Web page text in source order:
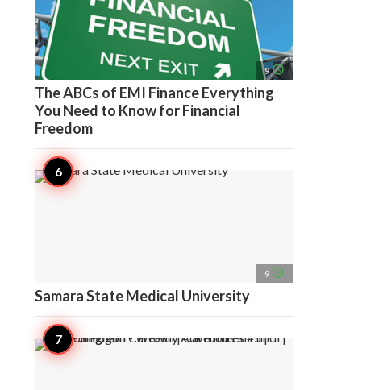
9 access_time
The ABCs of EMI Finance Everything
You Need to Know for Financial
Freedom
9 access_time
Samara State Medical University